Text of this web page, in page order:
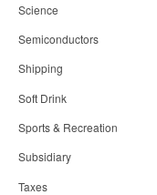
Science
Semiconductors
Shipping
Soft Drink
Sports & Recreation
Subsidiary
Taxes